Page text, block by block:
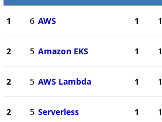
1 6 AWS
2 5 Amazon EKS
2 5 AWS Lambda
2 5 Serverless
1 1
1 1
1 1
1 1